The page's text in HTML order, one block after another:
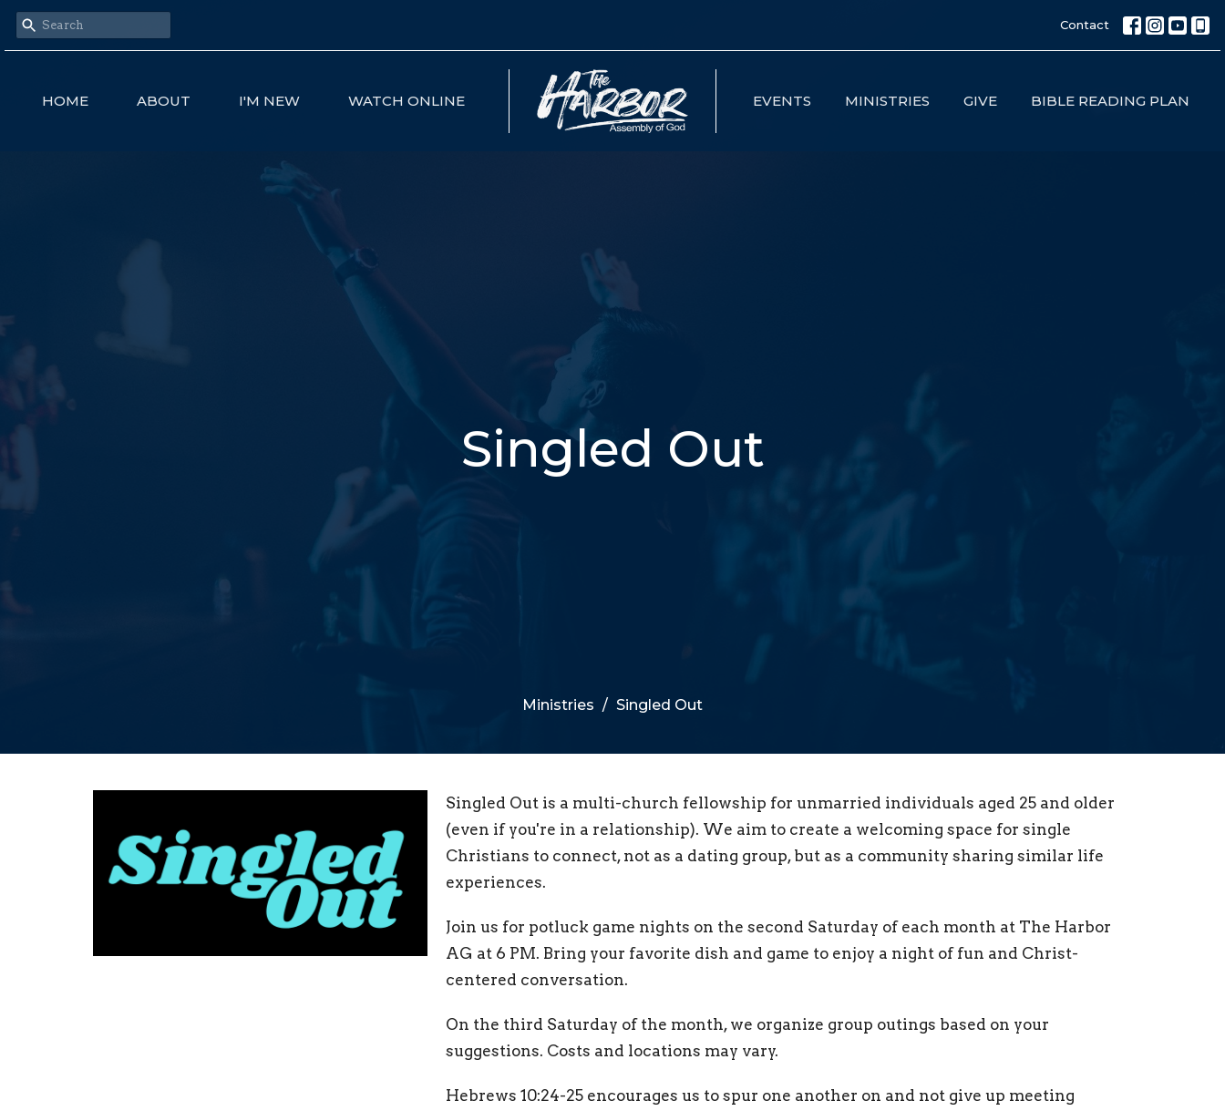
Contact
HOME ABOUT I'M NEW WATCH ONLINE EVENTS MINISTRIES GIVE BIBLE READING PLAN
Singled Out
Ministries Singled Out
Singled Out is a multi-church fellowship for unmarried individuals aged 25 and older
(even if you're in a relationship). We aim to create a welcoming space for single
Christians to connect, not as a dating group, but as a community sharing similar life
experiences.
Join us for potluck game nights on the second Saturday of each month at The Harbor
AG at 6 PM. Bring your favorite dish and game to enjoy a night of fun and Christ-
centered conversation.
On the third Saturday of the month, we organize group outings based on your
suggestions. Costs and locations may vary.
Hebrews 10:24-25 encourages us to spur one another on and not give up meeting